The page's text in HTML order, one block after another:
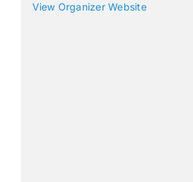
View Organizer Website